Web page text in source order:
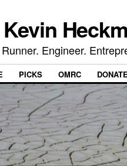
Kevin
Runner. Engineer.
PICKS OMRC